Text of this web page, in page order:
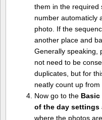
them in the required
number automaticly
photo. If the
another place and
Generally speaking,
not need to be
duplicates, but for
neatly count up from
Now go to the Basic
of the day settings
where the photos are